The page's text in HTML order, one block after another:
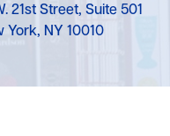
21st Street, Suite 501
York, NY 10010